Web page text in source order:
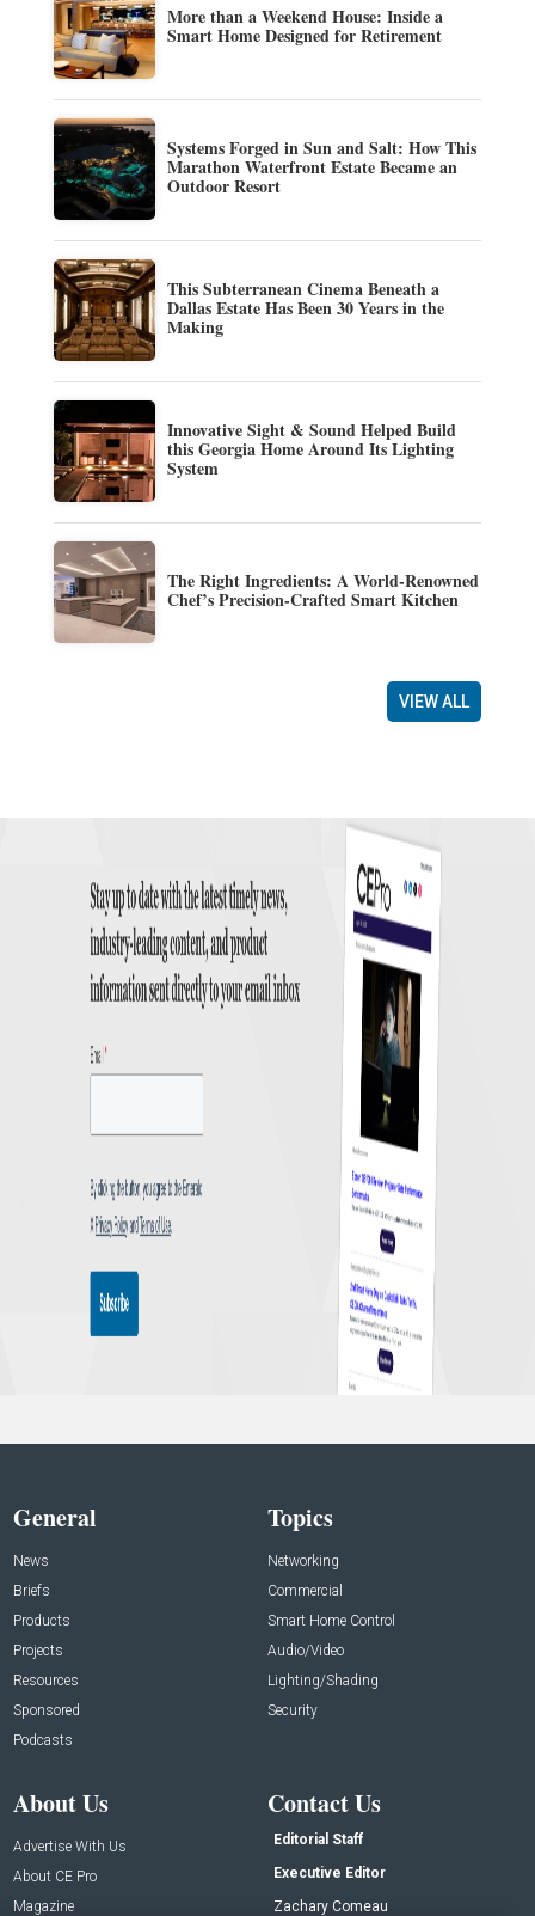
More than a Weekend House: Inside a
Smart Home Designed for Retirement
Systems Forged in Sun and Salt: How This
Marathon Waterfront Estate Became an
Outdoor Resort
This Subterranean Cinema Beneath a
Dallas Estate Has Been 30 Years in the
Making
Innovative Sight & Sound Helped Build
this Georgia Home Around Its Lighting
System
The Right Ingredients: A World-Renowned
Chef’s Precision-Crafted Smart Kitchen
VIEW ALL
General
News
Briefs
Products
Projects
Resources
Sponsored
Podcasts
Topics
Networking
Commercial
Smart Home Control
Audio/Video
Lighting/Shading
Security
About Us
Advertise With Us
About CE Pro
Magazine
Contact Us
Editorial Staff
Executive Editor
Zachary Comeau